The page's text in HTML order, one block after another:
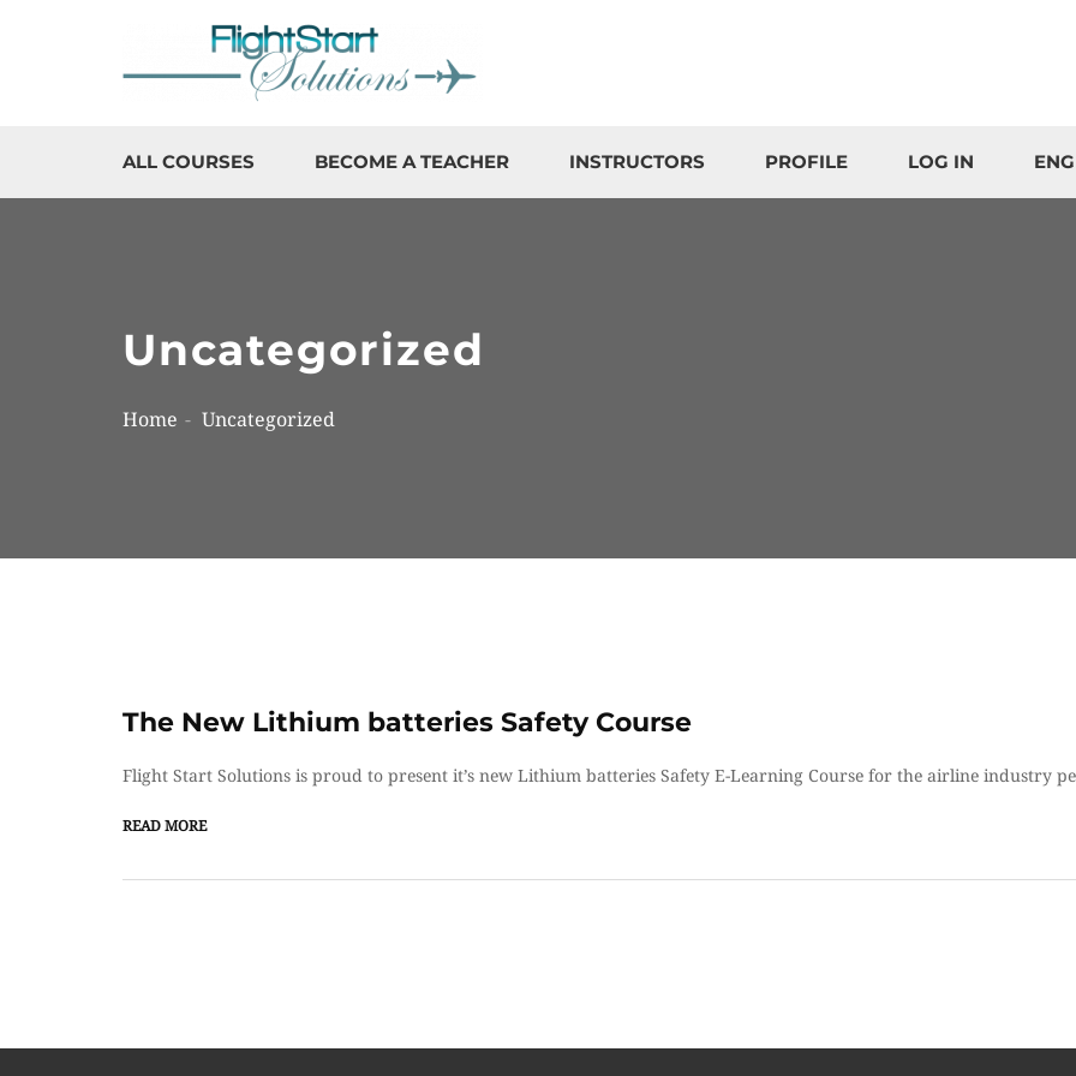
ALL COURSES BECOME A TEACHER INSTRUCTORS PROFILE LOG IN
Uncategorized
Home Uncategorized
The New Lithium batteries Safety Course
Flight Start Solutions is proud to present it’s new Lithium batteries Safety E-Learning Course for the airline industry
READ MORE